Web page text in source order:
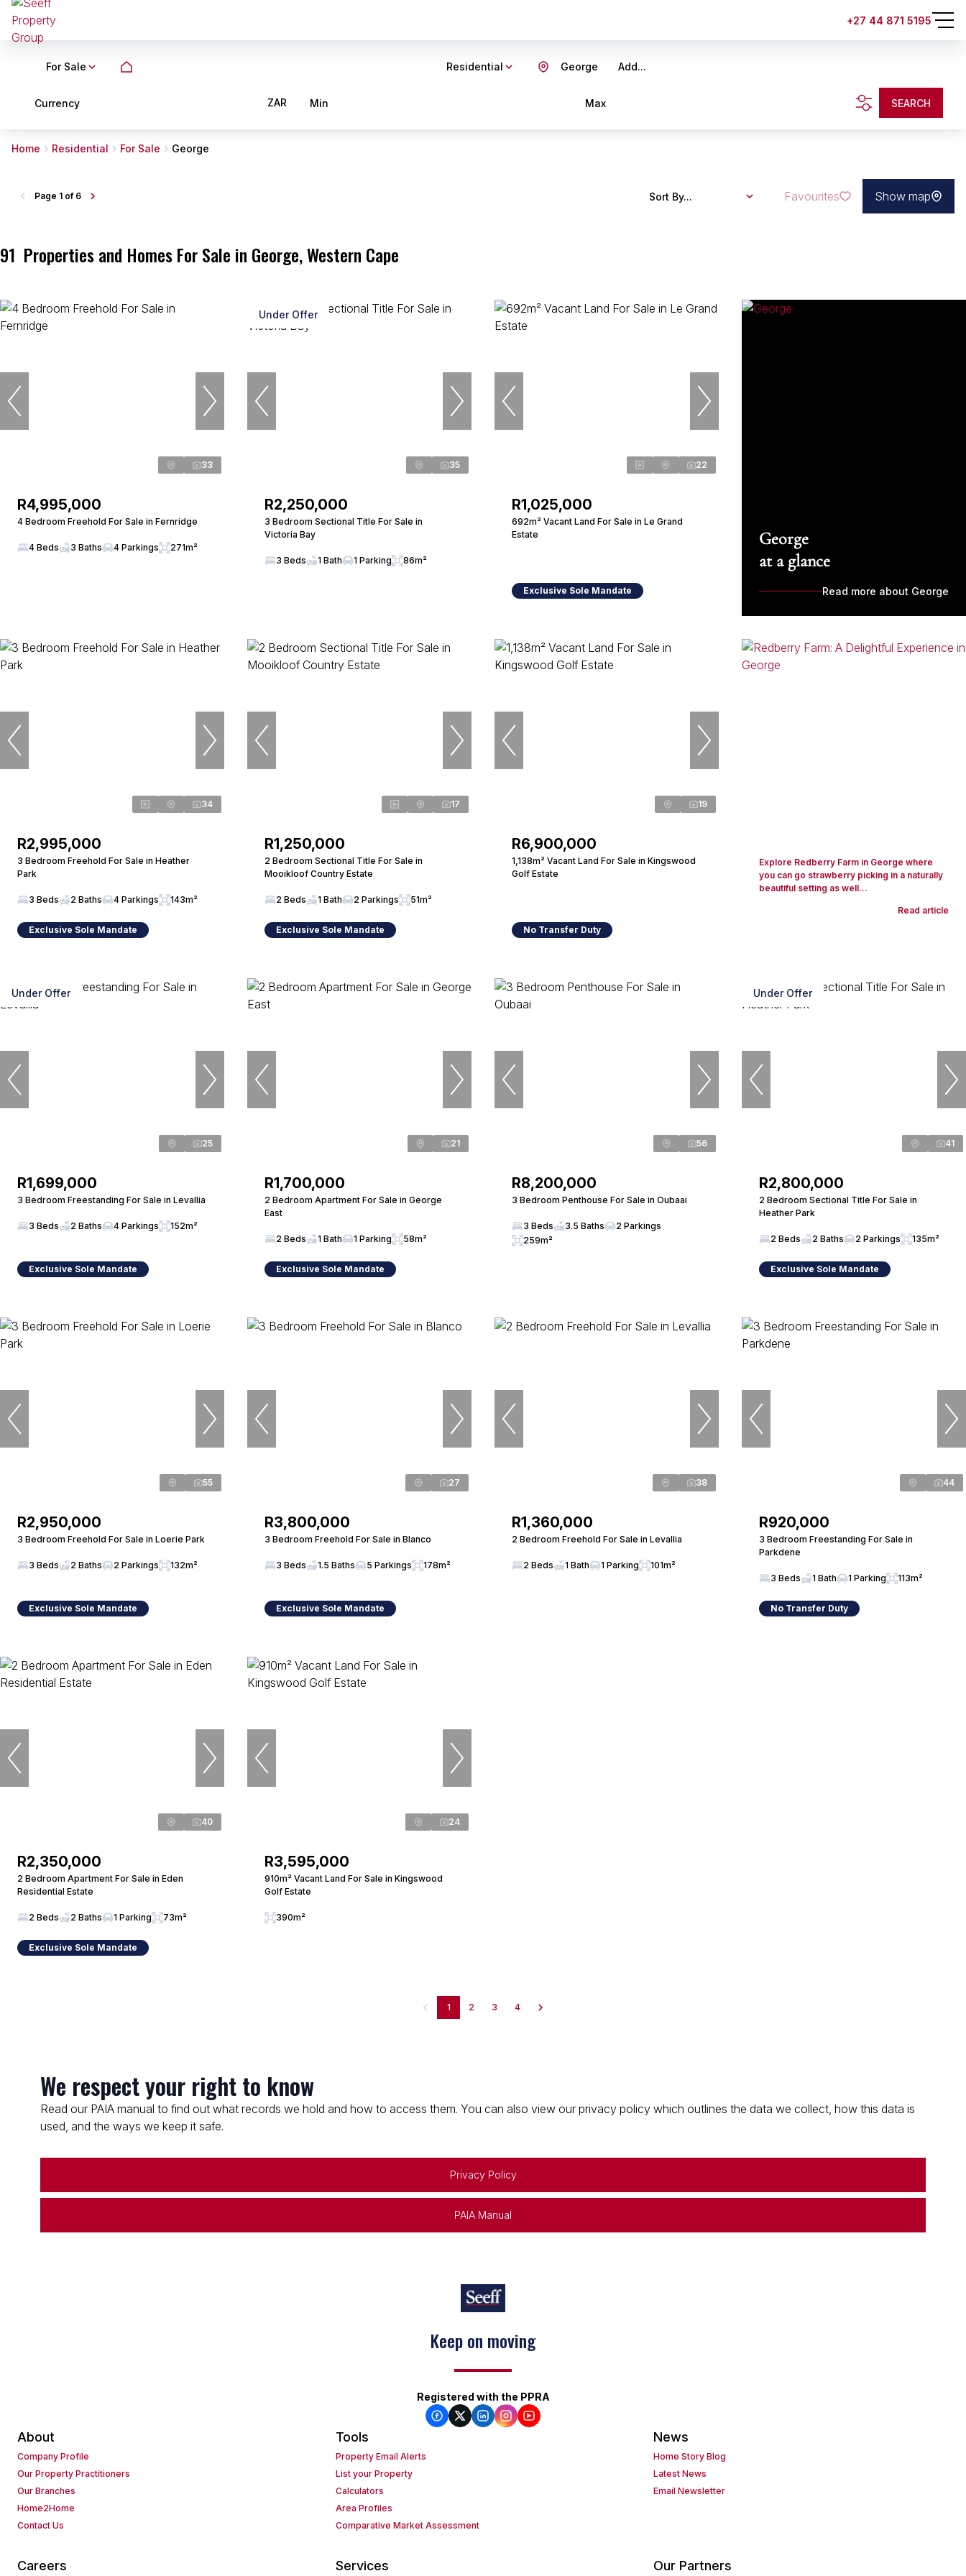
+27 44 871 5195
For Sale Residential Add...
George
Currency ZAR Min Max SEARCH
Home Residential For Sale George
91 Properties and Homes For Sale in George, Western Cape
Page 1 of 6 Sort By... Favourites Show map
33
R4,995,000
4 Bedroom Freehold For Sale in Fernridge
4 Beds 3 Baths 4 Parkings 271m²
Under Offer
35
R2,250,000
3 Bedroom Sectional Title For Sale in
Victoria Bay
3 Beds 1 Bath 1 Parking 86m²
22
R1,025,000
692m² Vacant Land For Sale in Le Grand
Estate
Exclusive Sole Mandate
George
at a glance
Read more about George
34
R2,995,000
3 Bedroom Freehold For Sale in Heather
Park
3 Beds 2 Baths 4 Parkings 143m²
Exclusive Sole Mandate
17
R1,250,000
2 Bedroom Sectional Title For Sale in
Mooikloof Country Estate
2 Beds 1 Bath 2 Parkings 51m²
Exclusive Sole Mandate
19
R6,900,000
1,138m² Vacant Land For Sale in Kingswood
Golf Estate
No Transfer Duty
Explore Redberry Farm in George where
you can go strawberry picking in a naturally
beautiful setting as well...
Read article
Under Offer
25
R1,699,000
3 Bedroom Freestanding For Sale in Levallia
3 Beds 2 Baths 4 Parkings 152m²
Exclusive Sole Mandate
21
R1,700,000
2 Bedroom Apartment For Sale in George
East
2 Beds 1 Bath 1 Parking 58m²
Exclusive Sole Mandate
56
R8,200,000
3 Bedroom Penthouse For Sale in Oubaai
3 Beds 3.5 Baths
2 Parkings
259m²
Under Offer
41
R2,800,000
2 Bedroom Sectional Title For Sale in
Heather Park
2 Beds 2 Baths 2 Parkings 135m²
Exclusive Sole Mandate
55
R2,950,000
3 Bedroom Freehold For Sale in Loerie Park
3 Beds 2 Baths 2 Parkings 132m²
Exclusive Sole Mandate
27
R3,800,000
3 Bedroom Freehold For Sale in Blanco
3 Beds 1.5 Baths 5 Parkings 178m²
Exclusive Sole Mandate
38
R1,360,000
2 Bedroom Freehold For Sale in Levallia
2 Beds 1 Bath 1 Parking 101m²
44
R920,000
3 Bedroom Freestanding For Sale in
Parkdene
3 Beds 1 Bath 1 Parking 113m²
No Transfer Duty
40
R2,350,000
2 Bedroom Apartment For Sale in Eden
Residential Estate
2 Beds 2 Baths 1 Parking 73m²
Exclusive Sole Mandate
24
R3,595,000
910m² Vacant Land For Sale in Kingswood
Golf Estate
390m²
1 2 3 4
We respect your right to know
Read our PAIA manual to find out what records we hold and how to access them. You can also view our privacy policy which outlines the data we collect, how this data is
used, and the ways we keep it safe.
Privacy Policy
PAIA Manual
Keep on moving
Registered with the PPRA
About
Company Profile
Our Property Practitioners
Our Branches
Home2Home
Contact Us
Tools
Property Email Alerts
List your Property
Calculators
Area Profiles
Comparative Market Assessment
News
Home Story Blog
Latest News
Email Newsletter
Careers Services Our Partners